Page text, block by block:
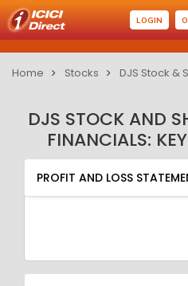
LOGIN
Home Stocks DJS Stock &
DJS STOCK AND
FINANCIALS:
PROFIT AND LOSS STATEMENT
QUARTERLY RESULT
RATIO
PROFIT AND LOSS